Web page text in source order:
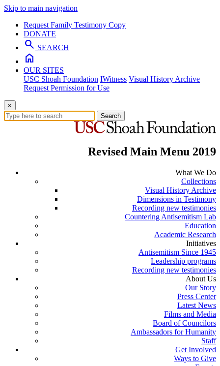
Skip to main navigation
Request Family Testimony Copy
DONATE
search SEARCH
home
OUR SITES
USC Shoah Foundation IWitness Visual History Archive
Request Permission for Use
×
Search
Revised Main Menu 2019
What We Do
Collections
Visual History Archive
Dimensions in Testimony
Recording new testimonies
Countering Antisemitism Lab
Education
Academic Research
Initiatives
Antisemitism Since 1945
Leadership programs
Recording new testimonies
About Us
Our Story
Press Center
Latest News
Films and Media
Board of Councilors
Ambassadors for Humanity
Staff
Get Involved
Ways to Give